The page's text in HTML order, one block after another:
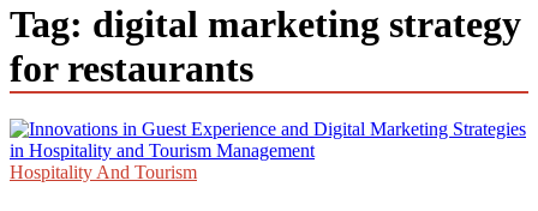
Tag: digital marketing strategy
for restaurants
Hospitality And Tourism